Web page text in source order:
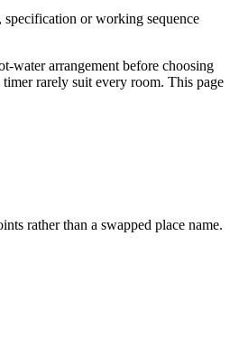
specification or working sequence
water arrangement before choosing
rarely suit every room. This page
rather than a swapped place name.